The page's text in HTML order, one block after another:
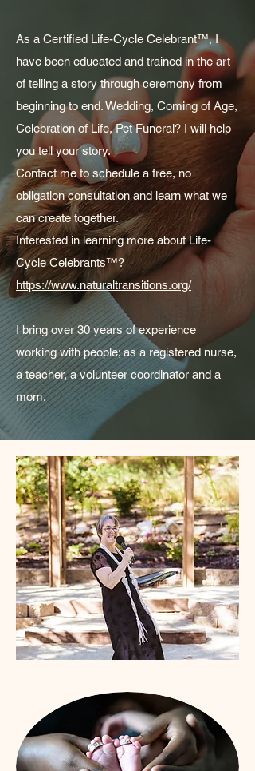
As a Certified Life-Cycle Celebrant™, I
have been educated and trained in the art
of telling a story through ceremony from
beginning to end. Wedding, Coming of Age,
Celebration of Life, Pet Funeral? I will help
you tell your story.
Contact me to schedule a free, no
obligation consultation and learn what we
can create together.
Interested in learning more about Life-
Cycle Celebrants™?
https://www.naturaltransitions.org/
I bring over 30 years of experience
working with people; as a registered nurse,
a teacher, a volunteer coordinator and a
mom.